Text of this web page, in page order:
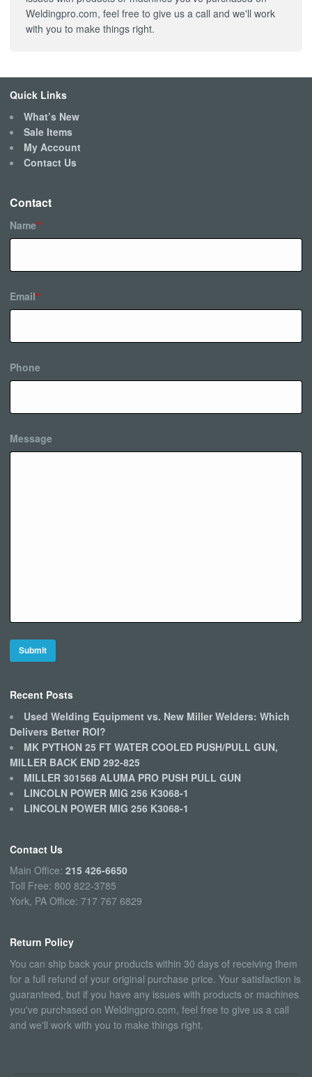
Weldingpro.com, feel free to give us a call and we'll work
with you to make things right.
Quick Links
What’s New
Sale Items
My Account
Contact Us
Contact
Name*
Email*
Phone
Message
Recent Posts
Used Welding Equipment vs. New Miller Welders: Which
Delivers Better ROI?
MK PYTHON 25 FT WATER COOLED PUSH/PULL GUN,
MILLER BACK END 292-825
MILLER 301568 ALUMA PRO PUSH PULL GUN
LINCOLN POWER MIG 256 K3068-1
LINCOLN POWER MIG 256 K3068-1
Contact Us
Main Office: 215 426-6650
Toll Free: 800 822-3785
York, PA Office: 717 767 6829
Return Policy
You can ship back your products within 30 days of receiving them
for a full refund of your original purchase price. Your satisfaction is
guaranteed, but if you have any issues with products or machines
you've purchased on Weldingpro.com, feel free to give us a call
and we'll work with you to make things right.